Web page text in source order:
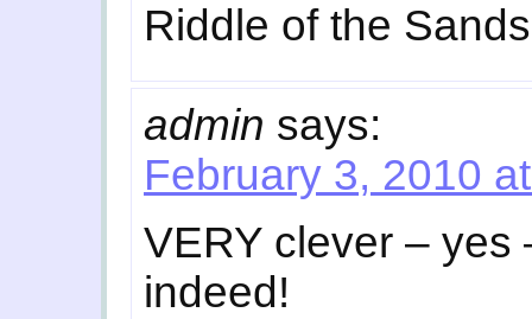
Riddle of the
admin says:
February 3, 2010
VERY clever – yes
indeed!